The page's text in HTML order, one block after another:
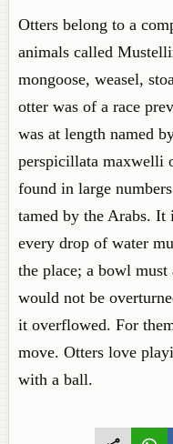
Otters belong to a
animals called
mongoose, weasel,
otter was of a race
was at length named
perspicillata maxwelli
found in large
tamed by the Arabs. It
every drop of water
the place; a bowl
would not be
it overflowed. For
move. Otters love
with a ball.